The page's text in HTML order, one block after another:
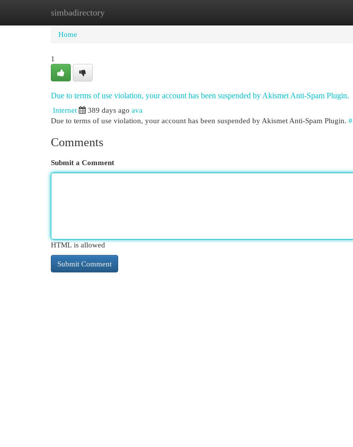
simbadirectory
Home New Site Listings
Home
1
Due to terms of use violation, your account has been suspended by Akismet Anti-Spam Plugin.
Internet
389 days ago ava
Due to terms of use violation, your account has been suspended by Akismet Anti-Spam Plugin. #
Comments
Submit a Comment
HTML is allowed